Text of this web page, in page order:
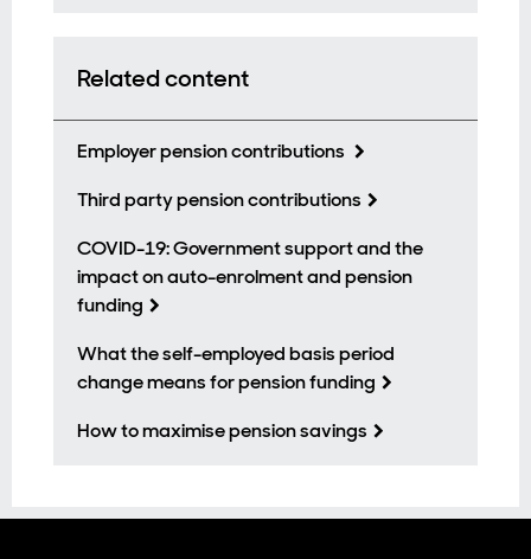
Related content
Employer pension contributions
Third party pension contributions
COVID-19: Government support and the
impact on auto-enrolment and pension
funding
What the self-employed basis period
change means for pension funding
How to maximise pension savings